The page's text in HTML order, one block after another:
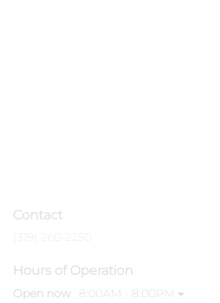
Contact
Hours of Operation
Open now 8:00AM - 8:00PM